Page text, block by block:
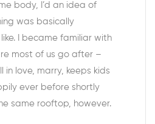
body, I’d an idea of
was basically
I became familiar with
most of us go after –
love, marry, keeps kids
ever before shortly
same rooftop, however.